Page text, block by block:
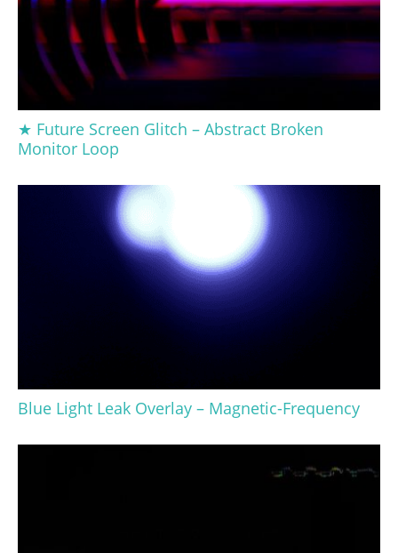
★ Future Screen Glitch – Abstract Broken
Monitor Loop
Blue Light Leak Overlay – Magnetic-Frequency